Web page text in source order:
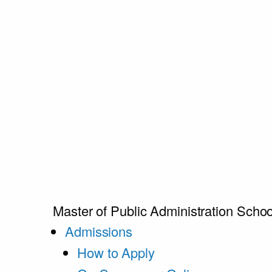
Master of Public Administration
Admissions
How to Apply